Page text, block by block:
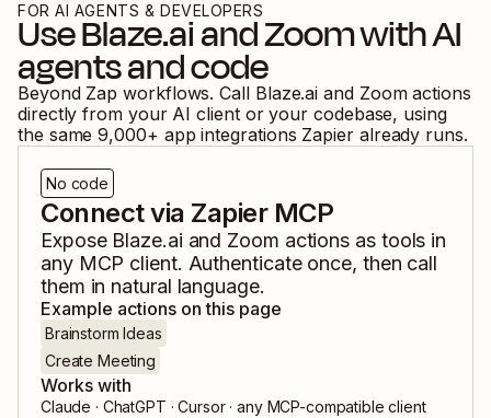
FOR AI AGENTS & DEVELOPERS
UseBlaze.aiandZoomwith AI
agents and code
Beyond Zap workflows. Call Blaze.ai and Zoom actions
directly from your AI client or your codebase, using
the same 9,000+ app integrations Zapier already runs.
No code
Connect via Zapier MCP
Expose Blaze.ai and Zoom actions as tools in
any MCP client. Authenticate once, then call
them in natural language.
Example actions on this page
Brainstorm Ideas
Create Meeting
Works with
Claude · ChatGPT · Cursor · any MCP-compatible client